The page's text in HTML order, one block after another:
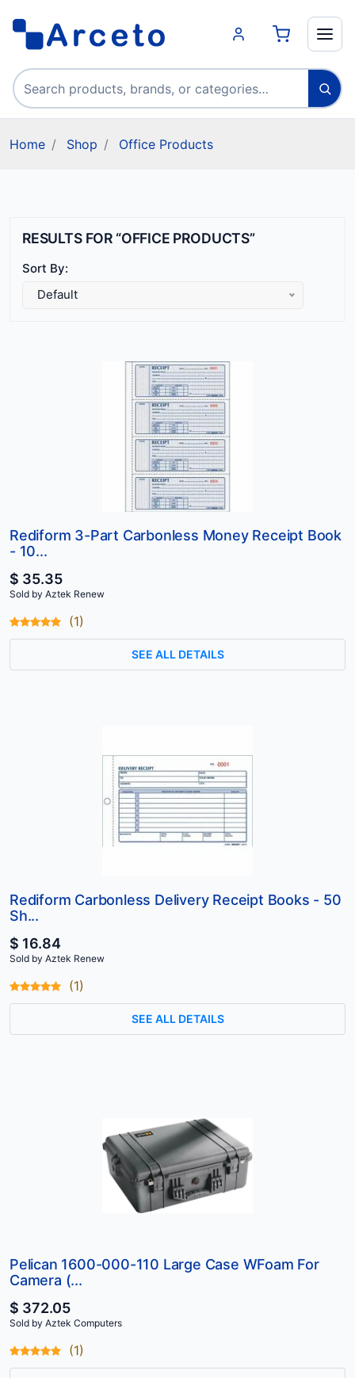
Search products
Home Shop Office Products
RESULTS FOR “OFFICE PRODUCTS”
Sort By:
Default
Rediform 3-Part Carbonless Money Receipt Book
- 10...
$ 35.35
Sold by Aztek Renew
(1)
SEE ALL DETAILS
Rediform Carbonless Delivery Receipt Books - 50
Sh...
$ 16.84
Sold by Aztek Renew
(1)
SEE ALL DETAILS
Pelican 1600-000-110 Large Case WFoam For
Camera (...
$ 372.05
Sold by Aztek Computers
(1)